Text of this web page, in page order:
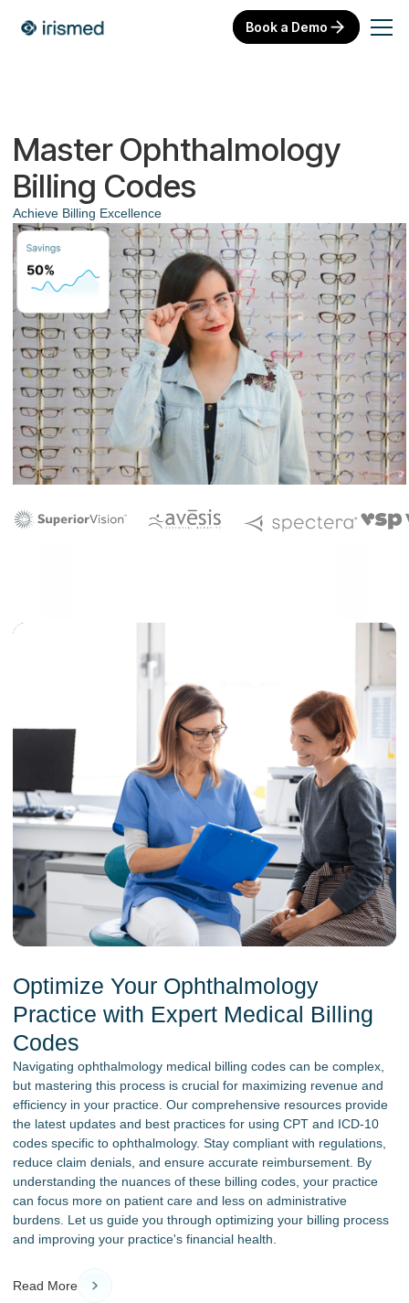
Book a Demo
Master Ophthalmology
Billing Codes
Achieve Billing Excellence
Optimize Your Ophthalmology
Practice with Expert Medical Billing
Codes
Navigating ophthalmology medical billing codes can be complex,
but mastering this process is crucial for maximizing revenue and
efficiency in your practice. Our comprehensive resources provide
the latest updates and best practices for using CPT and ICD-10
codes specific to ophthalmology. Stay compliant with regulations,
reduce claim denials, and ensure accurate reimbursement. By
understanding the nuances of these billing codes, your practice
can focus more on patient care and less on administrative
burdens. Let us guide you through optimizing your billing process
and improving your practice's financial health.
Read More